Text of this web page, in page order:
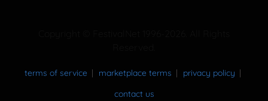
terms of service marketplace terms
privacy policy
contact us